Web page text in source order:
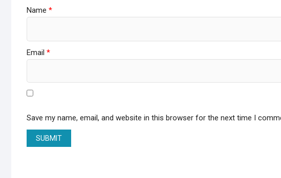
Name *
Email *
Save my name, email, and website in this browser for the next time I